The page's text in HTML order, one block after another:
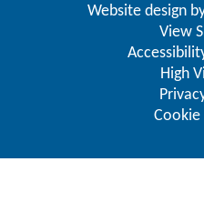
Website design
View
High
Cookie